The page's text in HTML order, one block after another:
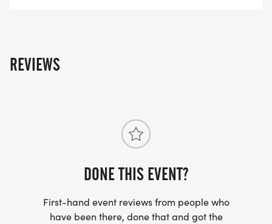
REVIEWS
DONE THIS EVENT?
First-hand event reviews from people who
have been there, done that and got the